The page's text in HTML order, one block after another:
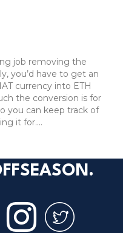
job removing the
you’d have to get an
currency into ETH
the conversion is for
you can keep track of
it for.…